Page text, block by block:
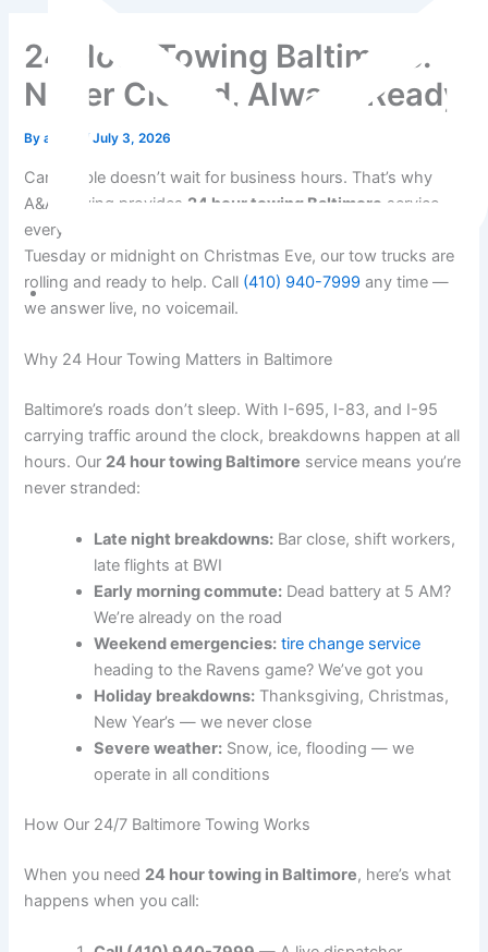
aatowingrsa@yahoo.com
24 Hour Towing Baltimore:
Never Closed, Always Ready
Byadmin /July 3, 2026
Car trouble doesn’t wait for business hours. That’s why
A&A Towing provides 24 hour towing Baltimore service
every single day of the year. Whether it’s 2 AM on a
Tuesday or midnight on Christmas Eve, our tow trucks are
rolling and ready to help. Call (410) 940-7999 any time —
we answer live, no voicemail.
Why 24 Hour Towing Matters in Baltimore
Baltimore’s roads don’t sleep. With I-695, I-83, and I-95
carrying traffic around the clock, breakdowns happen at all
hours. Our 24 hour towing Baltimore service means you’re
never stranded:
Late night breakdowns: Bar close, shift workers,
late flights at BWI
Early morning commute: Dead battery at 5 AM?
We’re already on the road
Weekend emergencies: tire change service
heading to the Ravens game? We’ve got you
Holiday breakdowns: Thanksgiving, Christmas,
New Year’s — we never close
Severe weather: Snow, ice, flooding — we
operate in all conditions
How Our 24/7 Baltimore Towing Works
When you need 24 hour towing in Baltimore, here’s what
happens when you call: